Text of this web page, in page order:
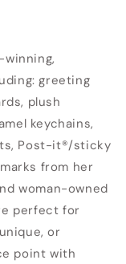
winning,
greeting
plush
keychains,
Post-it®/sticky
from her
woman-owned
perfect for
or
point with